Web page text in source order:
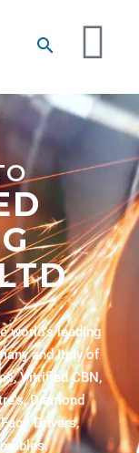
world’s leading
and Italy of
Vitrified CBN,
Diamond
Drivers,